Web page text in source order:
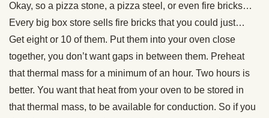
Okay, so a pizza stone, a pizza steel, or even fire bricks…
Every big box store sells fire bricks that you could just…
Get eight or 10 of them. Put them into your oven close
together, you don’t want gaps in between them. Preheat
that thermal mass for a minimum of an hour. Two hours is
better. You want that heat from your oven to be stored in
that thermal mass, to be available for conduction. So if you